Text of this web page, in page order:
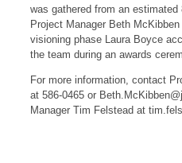
was gathered from an
Project Manager Beth
visioning phase Laura Boyce
the team during an awards
For more information, contact
at 586-0465 or
Manager Tim Felstead at